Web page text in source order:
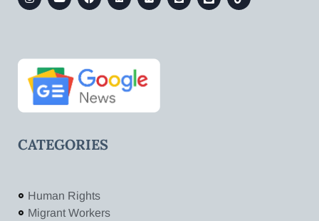
CATEGORIES
Human Rights
Migrant Workers